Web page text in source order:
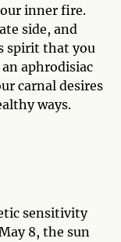
inner fire.
side, and
spirit that you
aphrodisiac
carnal desires
ways.
sensitivity
8, the sun